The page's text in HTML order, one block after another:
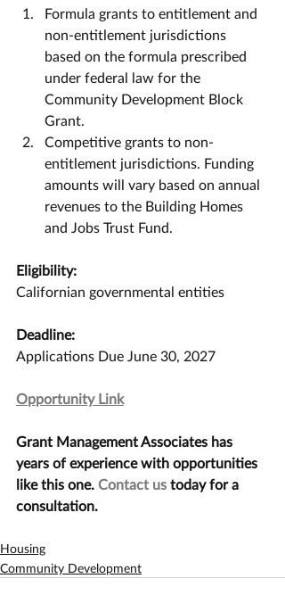
Formula grants to entitlement and
non-entitlement jurisdictions
based on the formula prescribed
under federal law for the
Community Development Block
Grant.
Competitive grants to non-
entitlement jurisdictions. Funding
amounts will vary based on annual
revenues to the Building Homes
and Jobs Trust Fund.
Eligibility:
Californian governmental entities
Deadline:
Applications Due June 30, 2027
Opportunity Link
Grant Management Associates has
years of experience with opportunities
like this one. Contact us today for a
consultation.
Housing
Community Development